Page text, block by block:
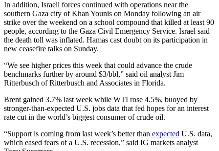
In addition, Israeli forces continued with operations near the
southern Gaza city of Khan Younis on Monday following an air
strike over the weekend on a school compound that killed at least 90
people, according to the Gaza Civil Emergency Service. Israel said
the death toll was inflated. Hamas cast doubt on its participation in
new ceasefire talks on Sunday.
“We see higher prices this week that could advance the crude
benchmarks further by around $3/bbl,” said oil analyst Jim
Ritterbusch of Ritterbusch and Associates in Florida.
Brent gained 3.7% last week while WTI rose 4.5%, buoyed by
stronger-than-expected U.S. jobs data that fed hopes for an interest
rate cut in the world’s biggest consumer of crude oil.
“Support is coming from last week’s better than expected U.S. data,
which eased fears of a U.S. recession,” said IG markets analyst